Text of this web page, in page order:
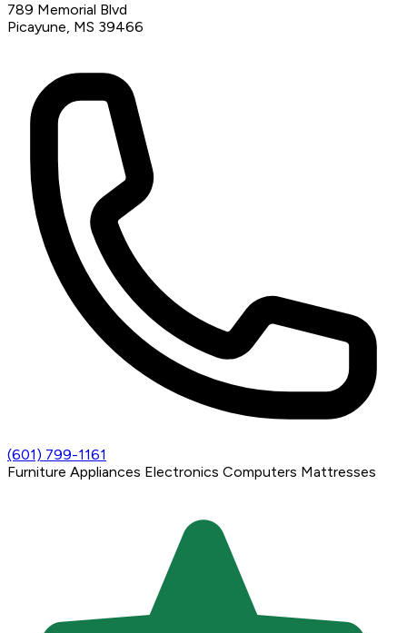
789 Memorial Blvd
Picayune, MS 39466
(601) 799-1161
Furniture Appliances Electronics Computers Mattresses